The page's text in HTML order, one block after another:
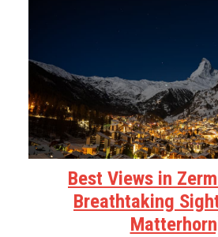
Best Views in
Breathtaking